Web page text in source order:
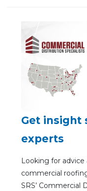
Get insight
experts
Looking for
commercial
SRS’ Commercial